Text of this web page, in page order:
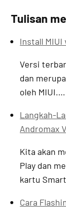
Tulisan
Install MIUI
Versi
dan
oleh MIUI.…
Langkah-
Andromax V
Kita akan
Play dan
kartu
Cara